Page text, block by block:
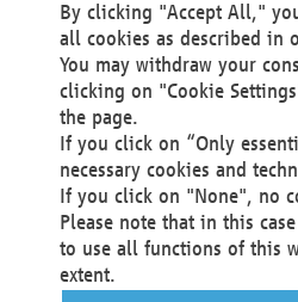
Materna Information &
Voßkuhle 37
44141 Dortmund
Germany
Tel +49 231 5599-00
Fax +49 231 5599-100
marketing@materna.de
http://www.materna.de
Local Court Dortmund: HRB
VAT ID: DE 124 904 070
By clicking "Accept All,"
all cookies as described in
You may withdraw your
clicking on "Cookie
the page.
If you click on “Only
necessary cookies and
If you click on "None", no
Please note that in this
to use all functions of this
extent.